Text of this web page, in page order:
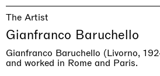
The Artist
Gianfranco Baruchello
Gianfranco Baruchello (Livorno,
and worked in Rome and Paris.